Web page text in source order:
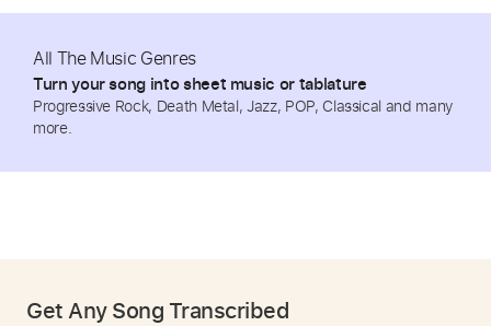
All The Music Genres
Turn your song into sheet music or tablature
Progressive Rock, Death Metal, Jazz, POP, Classical and many
more.
Get Any Song Transcribed